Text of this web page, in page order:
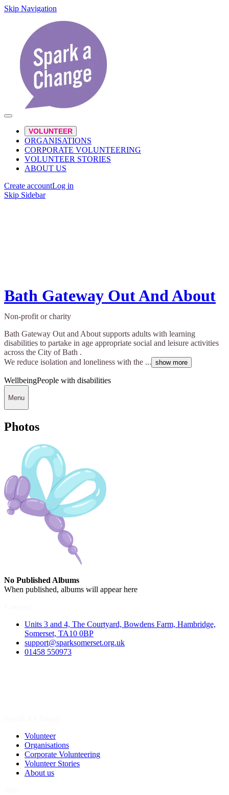
Skip Navigation
VOLUNTEER
ORGANISATIONS
CORPORATE VOLUNTEERING
VOLUNTEER STORIES
ABOUT US
Create accountLog in
Skip Sidebar
Bath Gateway Out And About
Non-profit or charity
Bath Gateway Out and About supports adults with learning
disabilities to partake in age appropriate social and leisure activities
across the City of Bath .
We reduce isolation and loneliness with the ... show more
WellbeingPeople with disabilities
Menu
Photos
No Published Albums
When published, albums will appear here
Units 3 and 4, The Courtyard, Bowdens Farm, Hambridge,
Somerset, TA10 0BP
support@sparksomerset.org.uk
01458 550973
Volunteer
Organisations
Corporate Volunteering
Volunteer Stories
About us